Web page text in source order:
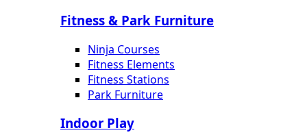
Fitness & Park Furniture
Ninja Courses
Fitness Elements
Fitness Stations
Park Furniture
Indoor Play